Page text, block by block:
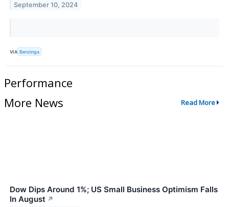
September 10, 2024
VIA Benzinga
Performance
More News
Read More
Dow Dips Around 1%; US Small Business Optimism Falls
In August ↗